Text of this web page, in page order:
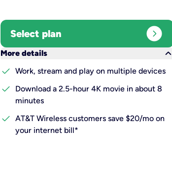
Select plan expand_circle_right
More details
keyboard_arrow_down
check Work, stream and play on multiple devices
check
Download a 2.5-hour 4K movie in about 8
minutes
check AT&T Wireless customers save $20/mo on
your internet bill*